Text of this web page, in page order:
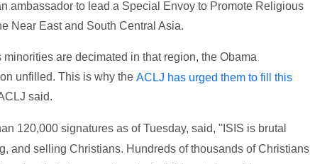
ambassador to lead a Special Envoy to Promote Religious
Near East and South Central Asia.
are decimated in that region, the Obama
unfilled. This is why the ACLJ has urged them to fill this
said.
120,000 signatures as of Tuesday, said, "ISIS is brutal
and selling Christians. Hundreds of thousands of Christians